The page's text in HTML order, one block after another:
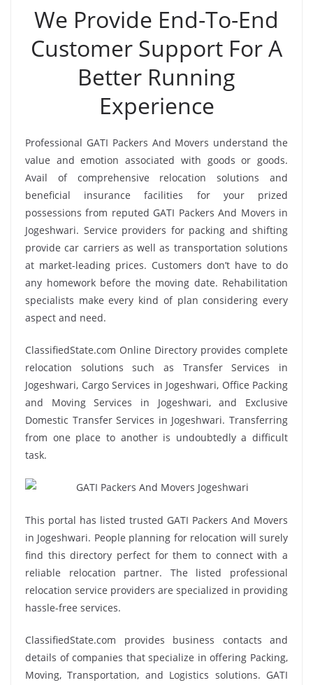
We Provide End-To-End
Customer Support For A
Better Running
Experience
Professional GATI Packers And Movers understand the
value and emotion associated with goods or goods.
Avail of comprehensive relocation solutions and
beneficial insurance facilities for your prized
possessions from reputed GATI Packers And Movers in
Jogeshwari. Service providers for packing and shifting
provide car carriers as well as transportation solutions
at market-leading prices. Customers don’t have to do
any homework before the moving date. Rehabilitation
specialists make every kind of plan considering every
aspect and need.
ClassifiedState.com Online Directory provides complete
relocation solutions such as Transfer Services in
Jogeshwari, Cargo Services in Jogeshwari, Office Packing
and Moving Services in Jogeshwari, and Exclusive
Domestic Transfer Services in Jogeshwari. Transferring
from one place to another is undoubtedly a difficult
task.
This portal has listed trusted GATI Packers And Movers
in Jogeshwari. People planning for relocation will surely
find this directory perfect for them to connect with a
reliable relocation partner. The listed professional
relocation service providers are specialized in providing
hassle-free services.
ClassifiedState.com provides business contacts and
details of companies that specialize in offering Packing,
Moving, Transportation, and Logistics solutions. GATI